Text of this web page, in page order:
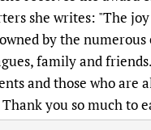
Mobile
Essential
Family
Health
Learning
Newborn
she writes: "The
by the
family and
and those who are
you so much to